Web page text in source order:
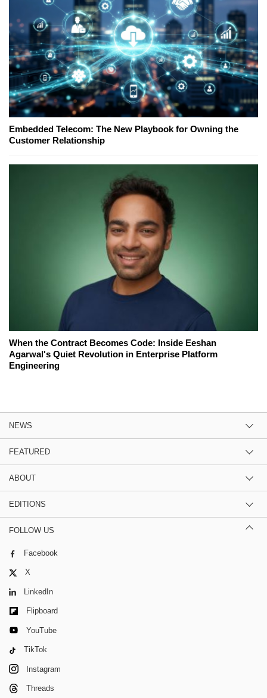
Embedded Telecom: The New Playbook for Owning the
Customer Relationship
When the Contract Becomes Code: Inside Eeshan
Agarwal's Quiet Revolution in Enterprise Platform
Engineering
NEWS
FEATURED
ABOUT
EDITIONS
FOLLOW US
Facebook
X
LinkedIn
Flipboard
YouTube
TikTok
Instagram
Threads